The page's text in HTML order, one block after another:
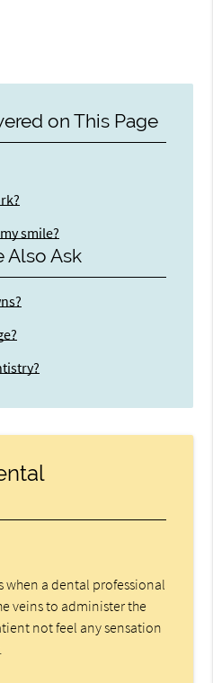
on This Page
smile?
Also Ask
when a dental professional
veins to administer the
not feel any sensation